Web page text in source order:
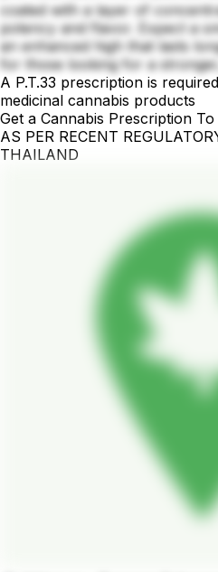
coated with a layer of
potency and flavor. Expect a
an enhanced high that lasts
for those looking for a
A P.T.33 prescription is
medicinal cannabis products
Get a Cannabis Prescription To
AS PER RECENT
THAILAND